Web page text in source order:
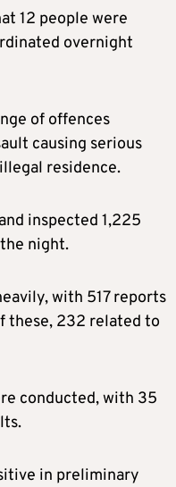
12 people were
overnight
of offences
causing serious
residence.
inspected 1,225
night.
with 517 reports
these, 232 related to
conducted, with 35
in preliminary